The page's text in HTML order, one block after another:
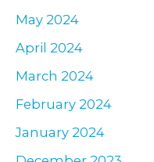
May 2024
April 2024
March 2024
February 2024
January 2024